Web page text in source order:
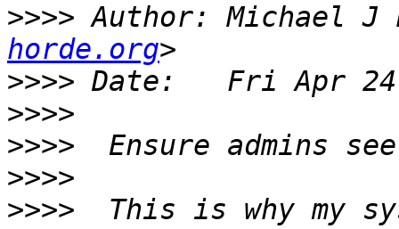
>>>> Author: Michael J
horde.org
>>>>
>>>>
>>>>
>>>>
>>>>
This is why my